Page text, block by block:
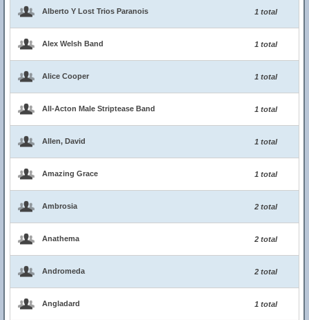
Alberto Y Lost Trios Paranois 1 total
Alex Welsh Band 1 total
Alice Cooper 1 total
All-Acton Male Striptease Band 1 total
Allen, David 1 total
Amazing Grace 1 total
Ambrosia 2 total
Anathema 2 total
Andromeda 2 total
Angladard 1 total